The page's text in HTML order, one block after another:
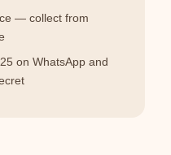
— collect from
on WhatsApp and